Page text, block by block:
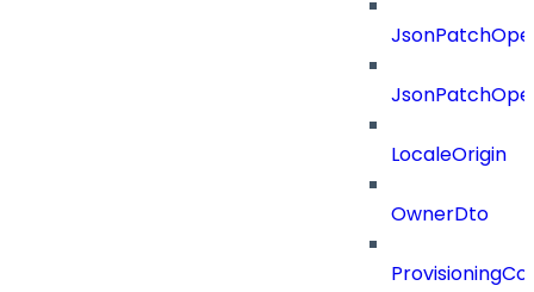
LocaleOrigin
OwnerDto